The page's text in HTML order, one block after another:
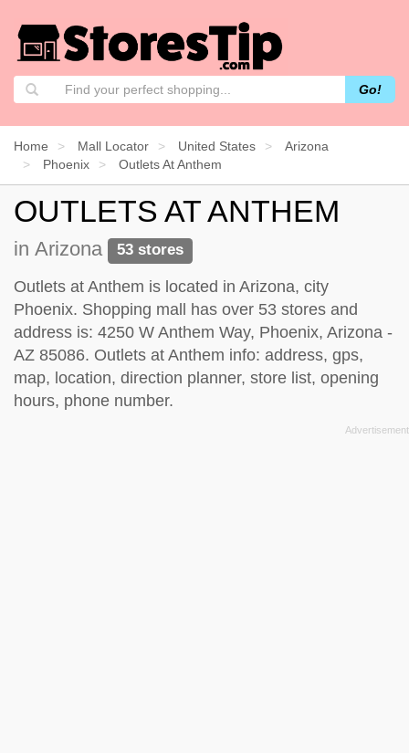
Go!
Home Mall Locator United States
Arizona
Phoenix
Outlets At Anthem
OUTLETS AT ANTHEM
in Arizona 53 stores
Outlets at Anthem is located in Arizona, city
Phoenix. Shopping mall has over 53 stores and
address is: 4250 W Anthem Way, Phoenix, Arizona -
AZ 85086. Outlets at Anthem info: address, gps,
map, location, direction planner, store list, opening
hours, phone number.